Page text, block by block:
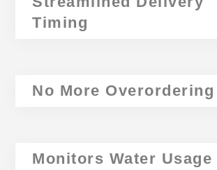
Timing
No More Overordering
Monitors Water Usage